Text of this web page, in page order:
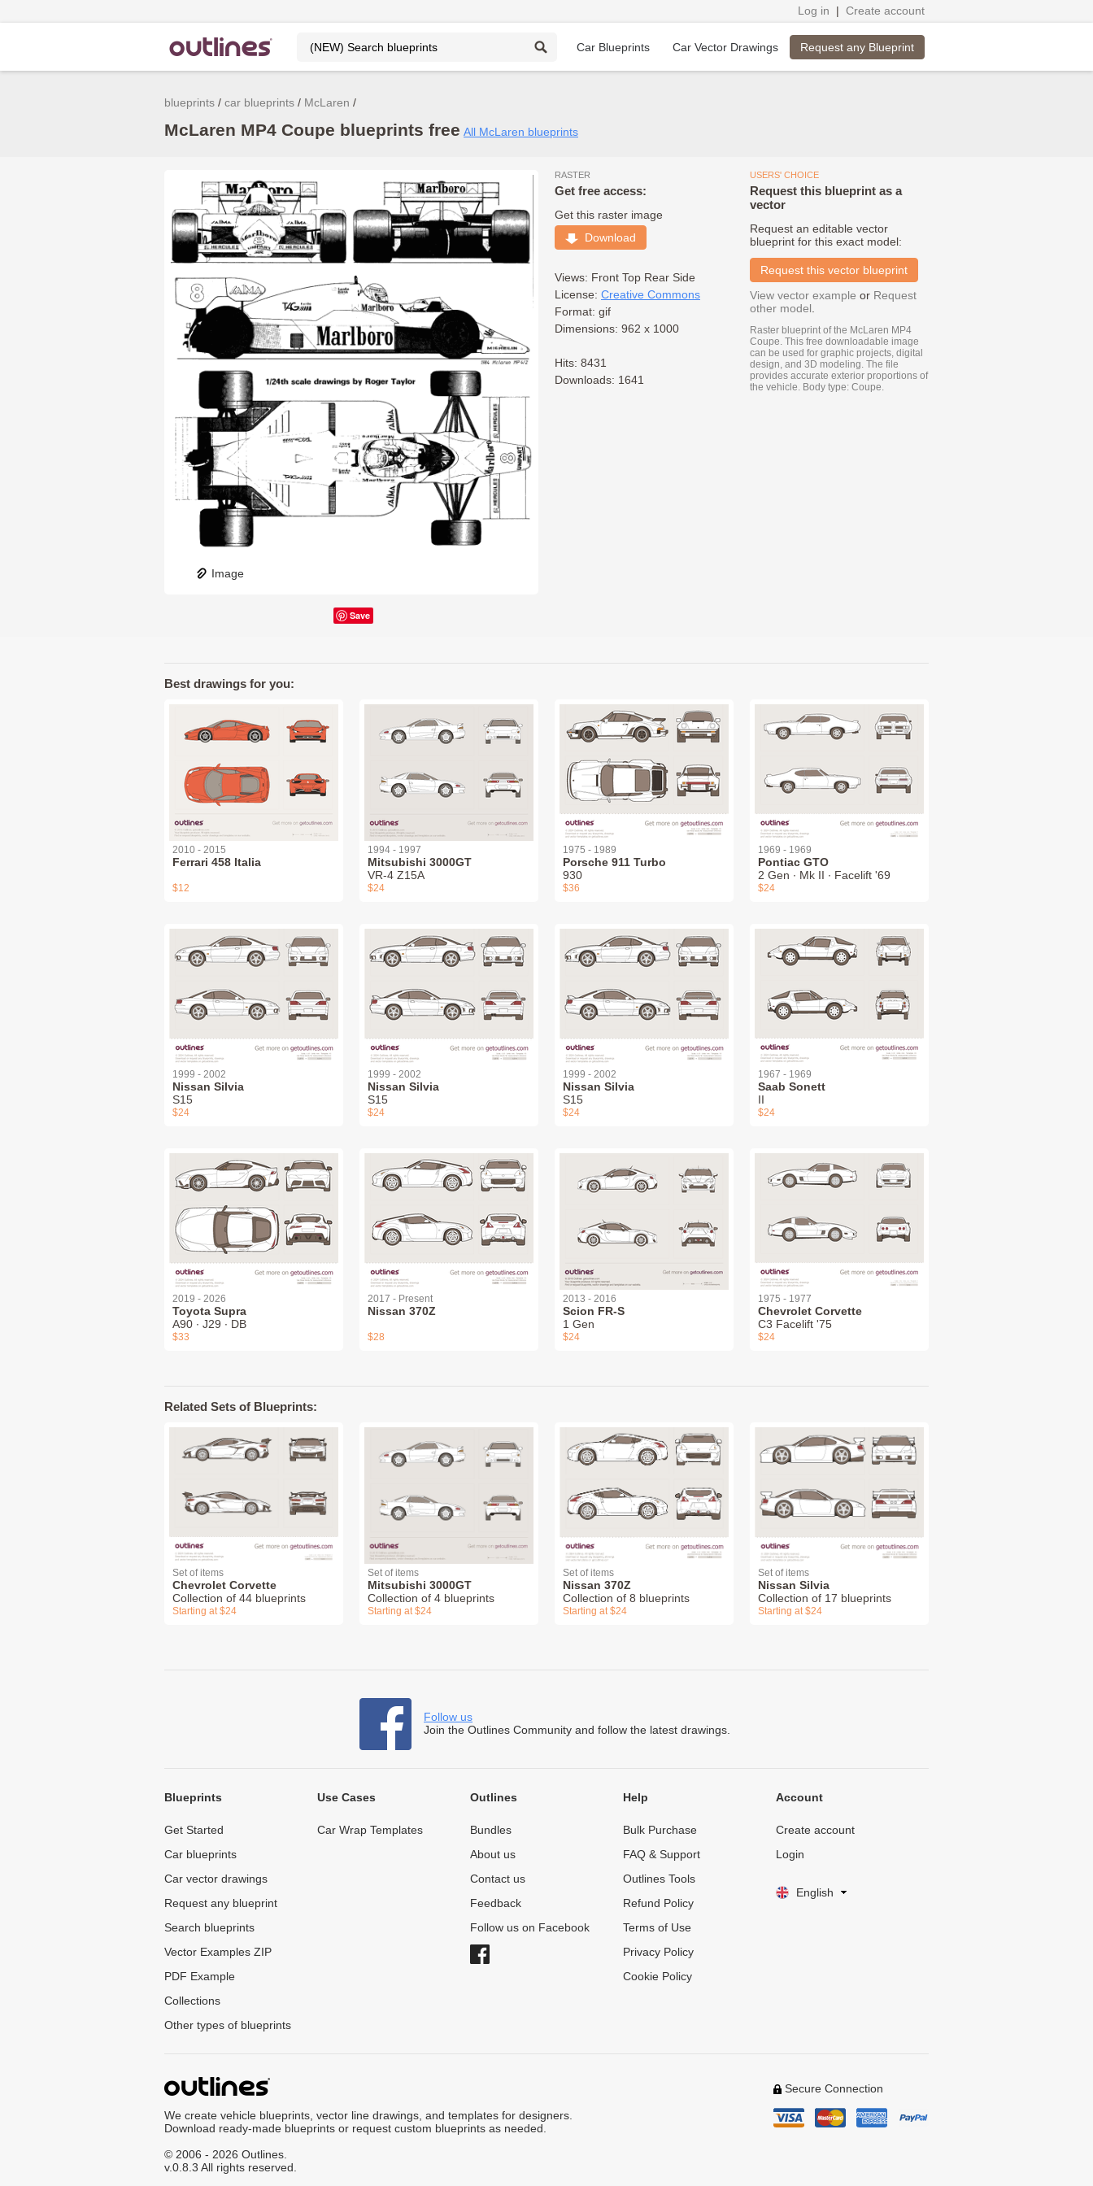
Log in | Create account
Car Blueprints Car Vector Drawings Request any Blueprint
blueprints car blueprints McLaren
McLaren MP4 Coupe blueprints free All McLaren blueprints
Image
Save
RASTER
Get free access:
Get this raster image
Download
Views: Front Top Rear Side
License: Creative Commons
Format: gif
Dimensions: 962 x 1000
Hits: 8431
Downloads: 1641
USERS' CHOICE
Request this blueprint as a
vector
Request an editable vector
blueprint for this exact model:
Request this vector blueprint
View vector example or Request
other model
Raster blueprint of the McLaren MP4
Coupe. This free downloadable image
can be used for graphic projects, digital
design, and 3D modeling. The file
provides accurate exterior proportions of
the vehicle. Body type: Coupe.
Best drawings for you:
2010 - 2015
Ferrari 458 Italia
$12
1994 - 1997
Mitsubishi 3000GT
VR-4 Z15A
$24
1975 - 1989
Porsche 911 Turbo
930
$36
1969 - 1969
Pontiac GTO
2 Gen ∙ Mk II ∙ Facelift '69
$24
1999 - 2002
Nissan Silvia
S15
$24
1999 - 2002
Nissan Silvia
S15
$24
1999 - 2002
Nissan Silvia
S15
$24
1967 - 1969
Saab Sonett
II
$24
2019 - 2026
Toyota Supra
A90 ∙ J29 ∙ DB
$33
2017 - Present
Nissan 370Z
$28
2013 - 2016
Scion FR-S
1 Gen
$24
1975 - 1977
Chevrolet Corvette
C3 Facelift '75
$24
Related Sets of Blueprints:
Set of items
Chevrolet Corvette
Collection of 44 blueprints
Starting at $24
Set of items
Mitsubishi 3000GT
Collection of 4 blueprints
Starting at $24
Set of items
Nissan 370Z
Collection of 8 blueprints
Starting at $24
Set of items
Nissan Silvia
Collection of 17 blueprints
Starting at $24
Follow us
Join the Outlines Community and follow the latest drawings.
Blueprints
Get Started
Car blueprints
Car vector drawings
Request any blueprint
Search blueprints
Vector Examples ZIP
PDF Example
Collections
Other types of blueprints
Use Cases
Car Wrap Templates
Outlines
Bundles
About us
Contact us
Feedback
Follow us on Facebook
Help
Bulk Purchase
FAQ & Support
Outlines Tools
Refund Policy
Terms of Use
Privacy Policy
Cookie Policy
Account
Create account
Login
English
We create vehicle blueprints, vector line drawings, and templates for designers.
Download ready-made blueprints or request custom blueprints as needed.
© 2006 - 2026 Outlines.
v.0.8.3 All rights reserved.
Secure Connection